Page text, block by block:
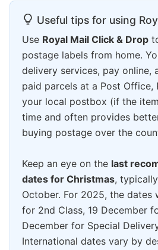
Useful tips for using
Use Royal Mail Click & Drop
postage labels from home.
delivery services, pay online,
paid parcels at a Post Office,
your local postbox (if the
time and often provides
buying postage over the
Keep an eye on the last
dates for Christmas,
October. For 2025, the dates
for 2nd Class, 19 December
December for Special
International dates vary by